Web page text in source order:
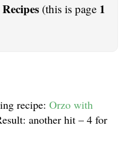
Recipes (this is page 1
recipe: Orzo with
another hit – 4 for